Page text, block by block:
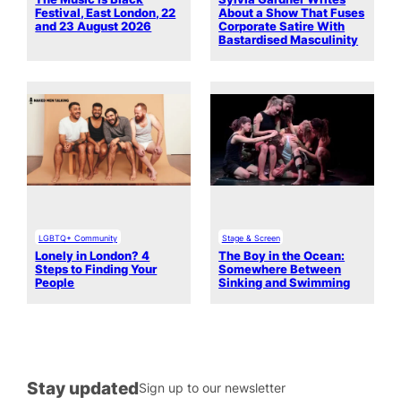
Festival, East London, 22
and 23 August 2026
About a Show That Fuses
Corporate Satire With
Bastardised Masculinity
LGBTQ+ Community
Lonely in London? 4
Steps to Finding Your
People
Stage & Screen
The Boy in the Ocean:
Somewhere Between
Sinking and Swimming
Stay updatedSign up to our newsletter